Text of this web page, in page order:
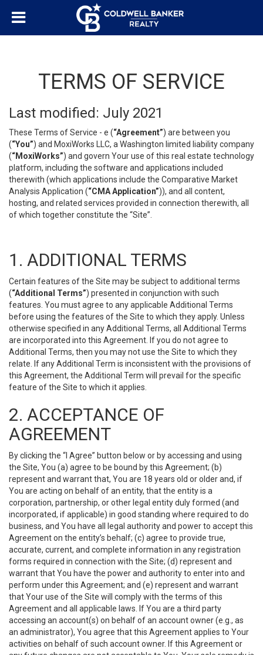
TERMS OF SERVICE
Last modified: July 2021
These Terms of Service - e (“Agreement”) are between you
(“You”) and MoxiWorks LLC, a Washington limited liability company
(“MoxiWorks”) and govern Your use of this real estate technology
platform, including the software and applications included
therewith (which applications include the Comparative Market
Analysis Application (“CMA Application”)), and all content,
hosting, and related services provided in connection therewith, all
of which together constitute the “Site”.
1. ADDITIONAL TERMS
Certain features of the Site may be subject to additional terms
(“Additional Terms”) presented in conjunction with such
features. You must agree to any applicable Additional Terms
before using the features of the Site to which they apply. Unless
otherwise specified in any Additional Terms, all Additional Terms
are incorporated into this Agreement. If you do not agree to
Additional Terms, then you may not use the Site to which they
relate. If any Additional Term is inconsistent with the provisions of
this Agreement, the Additional Term will prevail for the specific
feature of the Site to which it applies.
2. ACCEPTANCE OF
AGREEMENT
By clicking the “I Agree” button below or by accessing and using
the Site, You (a) agree to be bound by this Agreement; (b)
represent and warrant that, You are 18 years old or older and, if
You are acting on behalf of an entity, that the entity is a
corporation, partnership, or other legal entity duly formed (and
incorporated, if applicable) in good standing where required to do
business, and You have all legal authority and power to accept this
Agreement on the entity’s behalf; (c) agree to provide true,
accurate, current, and complete information in any registration
forms required in connection with the Site; (d) represent and
warrant that You have the power and authority to enter into and
perform under this Agreement; and (e) represent and warrant
that Your use of the Site will comply with the terms of this
Agreement and all applicable laws. If You are a third party
accessing an account(s) on behalf of an account owner (e.g., as
an administrator), You agree that this Agreement applies to Your
activities on behalf of such account owner. If this Agreement or